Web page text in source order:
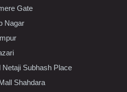
Gate
Nagar
Subhash Place
Shahdara